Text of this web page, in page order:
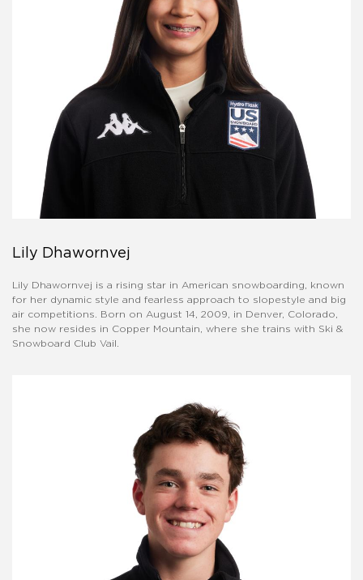
Lily Dhawornvej
​Lily Dhawornvej is a rising star in American snowboarding, known
for her dynamic style and fearless approach to slopestyle and big
air competitions. Born on August 14, 2009, in Denver, Colorado,
she now resides in Copper Mountain, where she trains with Ski &
Snowboard Club Vail. ​